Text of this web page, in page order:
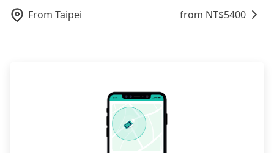
foreign credit cards or guests have to do wire
From Taipei from NT$5400